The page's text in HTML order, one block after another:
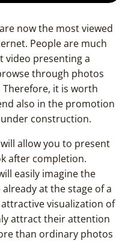
now the most viewed
People are much
video presenting a
through photos
it is worth
also in the promotion
construction.
will allow you to present
after completion.
easily imagine the
at the stage of a
visualization of
attract their attention
than ordinary photos